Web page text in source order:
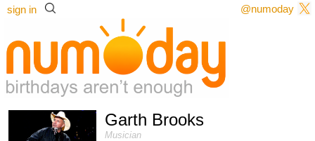
sign in @numoday
Garth Brooks
Musician